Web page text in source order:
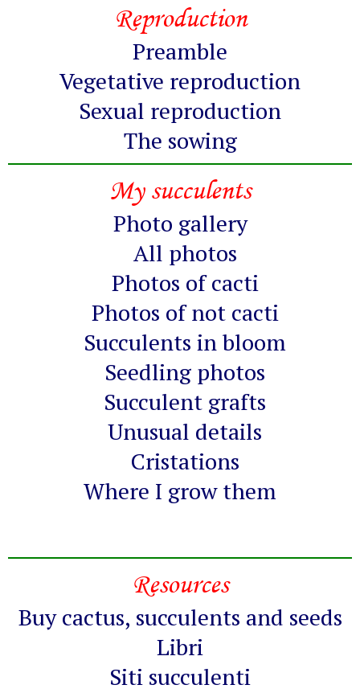
Reproduction
Preamble
Vegetative reproduction
Sexual reproduction
The sowing
My succulents
Photo gallery
All photos
Photos of cacti
Photos of not cacti
Succulents in bloom
Seedling photos
Succulent grafts
Unusual details
Cristations
Where I grow them
Resources
Buy cactus, succulents and seeds
Libri
Siti succulenti